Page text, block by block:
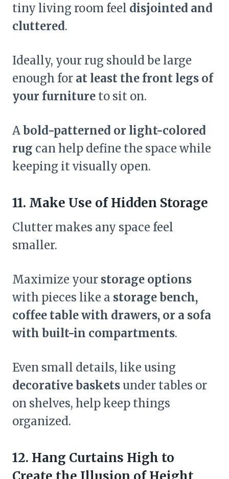
tiny living room feel disjointed and
cluttered.
Ideally, your rug should be large
enough for at least the front legs of
your furniture to sit on.
Abold-patterned or light-colored
rug can help define the space while
keeping it visually open.
11. Make Use of Hidden Storage
Clutter makes any space feel
smaller.
Maximize your storage options
with pieces like a storage bench,
coffee table with drawers, or a sofa
with built-in compartments.
Even small details, like using
decorative basketsunder tables or
on shelves, help keep things
organized.
12. Hang Curtains High to